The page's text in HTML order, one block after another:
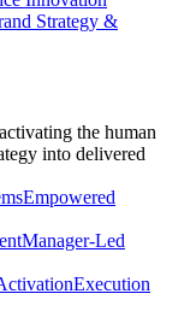
Strategy &
the human
into delivered
Empowered
Manager-Led
Execution